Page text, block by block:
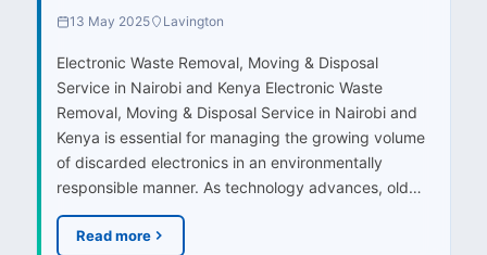
13 May 2025 Lavington
Electronic Waste Removal, Moving & Disposal
Service in Nairobi and Kenya Electronic Waste
Removal, Moving & Disposal Service in Nairobi and
Kenya is essential for managing the growing volume
of discarded electronics in an environmentally
responsible manner. As technology advances, old…
Read more